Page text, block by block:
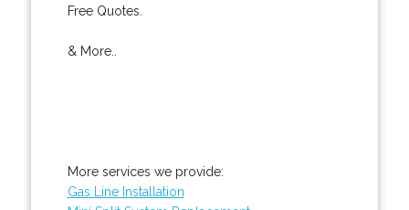
Free Quotes.
& More..
More services we provide:
Gas Line Installation